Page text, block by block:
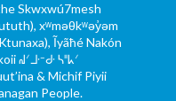
Skwxwú7mesh
xʷməθkʷəy̓əm
Ĩyãħé Nakón
ᖹᐟᒧᐧᐨᑯᐧ ᓴᐦᖾᐟ
& Michif Piyii
People.